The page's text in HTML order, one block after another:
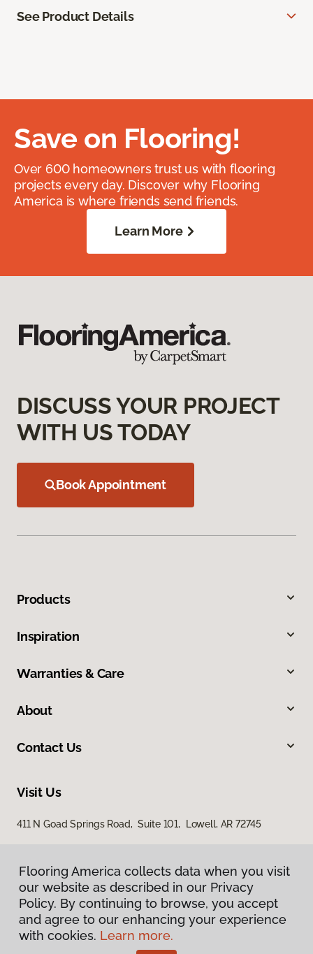
See Product Details
Save on Flooring!
Over 600 homeowners trust us with flooring
projects every day. Discover why Flooring
America is where friends send friends.
Learn More
DISCUSS YOUR PROJECT
WITH US TODAY
Book Appointment
Products
Inspiration
Warranties & Care
About
Contact Us
Visit Us
411 N Goad Springs Road, Suite 101, Lowell, AR 72745
Privacy Policy
Terms & Conditions
Flooring America collects data when you visit
our website as described in our Privacy
Policy. By continuing to browse, you accept
and agree to our enhancing your experience
with cookies. Learn more.